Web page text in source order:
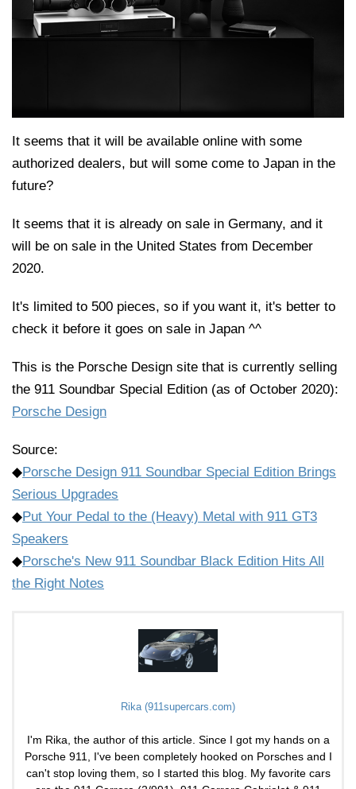
It seems that it will be available online with some
authorized dealers, but will some come to Japan in the
future?
It seems that it is already on sale in Germany, and it
will be on sale in the United States from December
2020.
It's limited to 500 pieces, so if you want it, it's better to
check it before it goes on sale in Japan ^^
This is the Porsche Design site that is currently selling
the 911 Soundbar Special Edition (as of October 2020):
Porsche Design
Source:
◆Porsche Design 911 Soundbar Special Edition Brings
Serious Upgrades
◆Put Your Pedal to the (Heavy) Metal with 911 GT3
Speakers
◆Porsche's New 911 Soundbar Black Edition Hits All
the Right Notes
Rika (911supercars.com)
I'm Rika, the author of this article. Since I got my hands on a
Porsche 911, I've been completely hooked on Porsches and I
can't stop loving them, so I started this blog. My favorite cars